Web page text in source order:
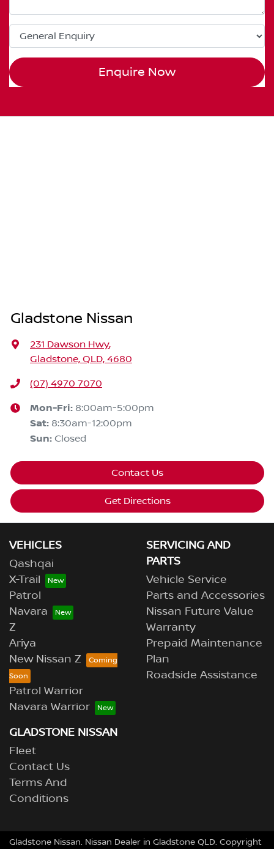
Enquire Now
Gladstone Nissan
231 Dawson Hwy,
Gladstone, QLD, 4680
(07) 4970 7070
Mon-Fri: 8:00am-5:00pm
Sat: 8:30am-12:00pm
Sun: Closed
Contact Us
Get Directions
VEHICLES
Qashqai
X-Trail
Patrol
Navara
Z
Ariya
New Nissan Z
Patrol Warrior
Navara Warrior
SERVICING AND
PARTS
Vehicle Service
Parts and Accessories
Nissan Future Value
Warranty
Prepaid Maintenance
Plan
Roadside Assistance
GLADSTONE NISSAN
Fleet
Contact Us
Terms And
Conditions
Gladstone Nissan. Nissan Dealer in Gladstone QLD. Copyright